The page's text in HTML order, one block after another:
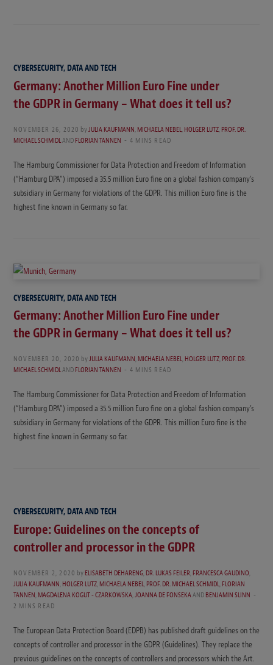
CYBERSECURITY, DATA AND TECH
Germany: Another Million Euro Fine under
the GDPR in Germany – What does it tell us?
NOVEMBER 26, 2020 byJULIA KAUFMANN,MICHAELA NEBEL,HOLGER LUTZ,PROF. DR.
MICHAEL SCHMIDLANDFLORIAN TANNEN 4 MINS READ
The Hamburg Commissioner for Data Protection and Freedom of Information
(“Hamburg DPA”) imposed a 35.5 million Euro fine on a global fashion company’s
subsidiary in Germany for violations of the GDPR. This million Euro fine is the
highest fine known in Germany so far.
CYBERSECURITY, DATA AND TECH
Germany: Another Million Euro Fine under
the GDPR in Germany – What does it tell us?
NOVEMBER 20, 2020 byJULIA KAUFMANN,MICHAELA NEBEL,HOLGER LUTZ,PROF. DR.
MICHAEL SCHMIDLANDFLORIAN TANNEN 4 MINS READ
The Hamburg Commissioner for Data Protection and Freedom of Information
(“Hamburg DPA”) imposed a 35.5 million Euro fine on a global fashion company’s
subsidiary in Germany for violations of the GDPR. This million Euro fine is the
highest fine known in Germany so far.
CYBERSECURITY, DATA AND TECH
Europe: Guidelines on the concepts of
controller and processor in the GDPR
NOVEMBER 2, 2020 byELISABETH DEHARENG,DR. LUKAS FEILER,FRANCESCA GAUDINO,
JULIA KAUFMANN,HOLGER LUTZ,MICHAELA NEBEL,PROF. DR. MICHAEL SCHMIDL,FLORIAN
TANNEN,MAGDALENA KOGUT - CZARKOWSKA,JOANNA DE FONSEKAANDBENJAMIN SLINN
2 MINS READ
The European Data Protection Board (EDPB) has published draft guidelines on the
concepts of controller and processor in the GDPR (Guidelines). They replace the
previous guidelines on the concepts of controllers and processors which the Art.